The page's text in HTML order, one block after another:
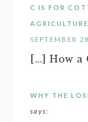
C IS FOR
AGRICULTURE
SEPTEMBER
[…] How a
WHY THE
says: